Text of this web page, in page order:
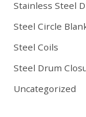
Stainless Steel
Steel Circle
Steel Coils
Steel Drum
Uncategorized